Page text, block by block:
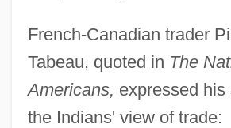
French-Canadian trader
Tabeau, quoted in The
Americans, expressed his
the Indians' view of trade: